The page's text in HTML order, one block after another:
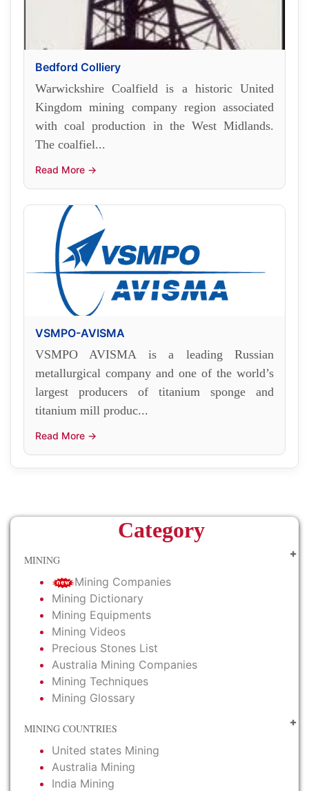
Bedford Colliery
Warwickshire Coalfield is a historic United
Kingdom mining company region associated
with coal production in the West Midlands.
The coalfiel...
Read More →
VSMPO-AVISMA
VSMPO AVISMA is a leading Russian
metallurgical company and one of the world’s
largest producers of titanium sponge and
titanium mill produc...
Read More →
Category
MINING
Mining Companies
Mining Dictionary
Mining Equipments
Mining Videos
Precious Stones List
Australia Mining Companies
Mining Techniques
Mining Glossary
MINING COUNTRIES
United states Mining
Australia Mining
India Mining